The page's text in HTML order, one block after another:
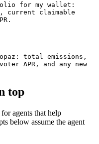
for my wallet:
current claimable
total emissions,
APR, and any new
top
agents that help
below assume the agent